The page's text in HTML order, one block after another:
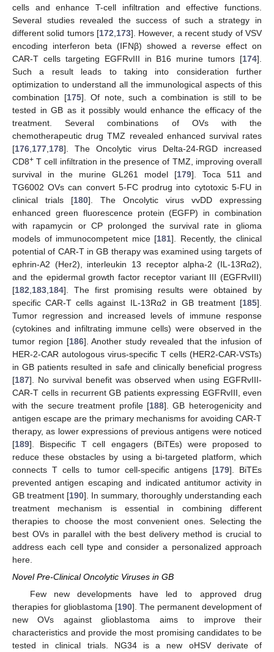
cells and enhance T-cell infiltration and effective functions.
Several studies revealed the success of such a strategy in
different solid tumors [172 173]. However, a recent study of VSV
encoding interferon beta (IFNβ) showed a reverse effect on
CAR-T cells targeting EGFRvIII in B16 murine tumors [174].
Such a result leads to taking into consideration further
optimization to understand all the immunological aspects of this
combination [175]. Of note, such a combination is still to be
tested in GB as it possibly would enhance the efficacy of the
treatment. Several combinations of OVs with the
chemotherapeutic drug TMZ revealed enhanced survival rates
[176 177 178]. The Oncolytic virus Delta-24-RGD increased
CD8+ T cell infiltration in the presence of TMZ, improving overall
survival in the murine GL261 model [179]. Toca 511 and
TG6002 OVs can convert 5-FC prodrug into cytotoxic 5-FU in
clinical trials [180]. The Oncolytic virus vvDD expressing
enhanced green fluorescence protein (EGFP) in combination
with rapamycin or CP prolonged the survival rate in glioma
models of immunocompetent mice [181]. Recently, the clinical
potential of CAR-T in GB therapy was examined using targets of
ephrin-A2 (Her2), interleukin 13 receptor alpha-2 (IL-13Rα2),
and the epidermal growth factor receptor variant III (EGFRvIII)
[182 183 184]. The first promising results were obtained by
specific CAR-T cells against IL-13Rα2 in GB treatment [185].
Tumor regression and increased levels of immune response
(cytokines and infiltrating immune cells) were observed in the
tumor region [186]. Another study revealed that the infusion of
HER-2-CAR autologous virus-specific T cells (HER2-CAR-VSTs)
in GB patients resulted in safe and clinically beneficial progress
[187]. No survival benefit was observed when using EGFRvIII-
CAR-T cells in recurrent GB patients expressing EGFRvIII, even
with the secure treatment profile [188]. GB heterogenicity and
antigen escape are the primary mechanisms for avoiding CAR-T
therapy, as lower expressions of previous antigens were noticed
[189]. Bispecific T cell engagers (BiTEs) were proposed to
reduce these obstacles by using a bi-targeted platform, which
connects T cells to tumor cell-specific antigens [179]. BiTEs
prevented antigen escaping and indicated antitumor activity in
GB treatment [190]. In summary, thoroughly understanding each
treatment mechanism is essential in combining different
therapies to choose the most convenient ones. Selecting the
best OVs in parallel with the best delivery method is crucial to
address each cell type and consider a personalized approach
here.
Novel Pre-Clinical Oncolytic Viruses in GB
Few new developments have led to approved drug
therapies for glioblastoma [190]. The permanent development of
new OVs against glioblastoma aims to improve their
characteristics and provide the most promising candidates to be
tested in clinical trials. NG34 is a new oHSV derivate of